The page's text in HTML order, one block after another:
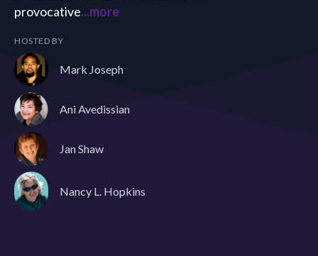
provocative...more
HOSTED BY
Mark Joseph
Ani Avedissian
Jan Shaw
Nancy L. Hopkins